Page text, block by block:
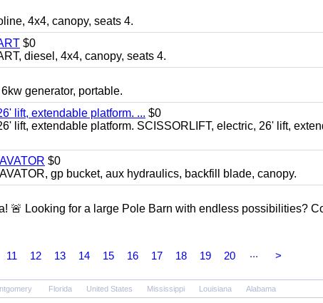
4x4, canopy, seats 4.
$0
diesel, 4x4, canopy, seats 4.
generator, portable.
lift, extendable platform. ... $0
lift, extendable platform. SCISSORLIFT, electric, 26' lift,
$0
gp bucket, aux hydraulics, backfill blade, canopy.
🚨 Looking for a large Pole Barn with endless possibilities?
11 12 13 14 15 16 17 18 19 20 ... >
Florida United States Mississippi Louisiana Alabama